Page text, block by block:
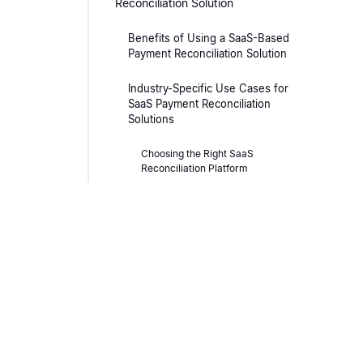
Reconciliation Solution
Benefits of Using a SaaS-Based
Payment Reconciliation Solution
Industry-Specific Use Cases for
SaaS Payment Reconciliation
Solutions
Choosing the Right SaaS
Reconciliation Platform